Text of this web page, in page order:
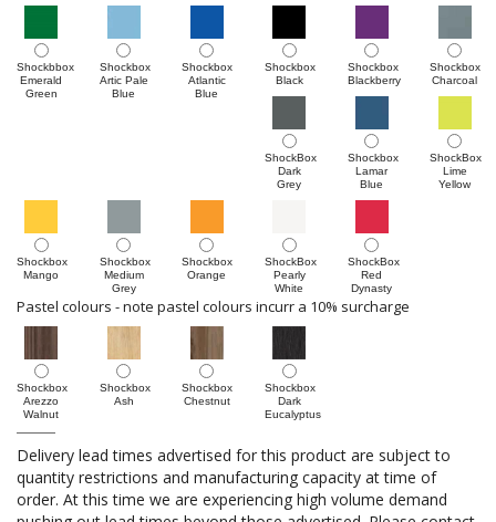
Shockbbox
Emerald
Green
Shockbox
Artic Pale
Blue
Shockbox
Atlantic
Blue
Shockbox
Black
Shockbox
Blackberry
Shockbox
Charcoal
ShockBox
Dark
Grey
Shockbox
Lamar
Blue
ShockBox
Lime
Yellow
Shockbox
Mango
Shockbox
Medium
Grey
Shockbox
Orange
ShockBox
Pearly
White
ShockBox
Red
Dynasty
Pastel colours - note pastel colours incurr a 10% surcharge
Shockbox
Arezzo
Walnut
Shockbox
Ash
Shockbox
Chestnut
Shockbox
Dark
Eucalyptus
Delivery lead times advertised for this product are subject to
quantity restrictions and manufacturing capacity at time of
order. At this time we are experiencing high volume demand